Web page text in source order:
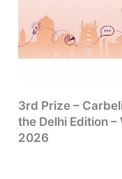
3rd Prize –
the Delhi Edition
2026